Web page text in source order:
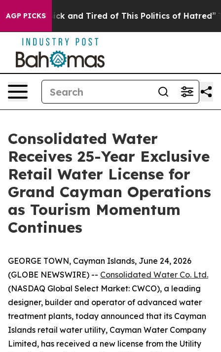
AGP PICKS
Sick and Tired of This Politics of Hatred” The
Consolidated Water
Receives 25-Year Exclusive
Retail Water License for
Grand Cayman Operations
as Tourism Momentum
Continues
GEORGE TOWN, Cayman Islands, June 24, 2026
(GLOBE NEWSWIRE) -- Consolidated Water Co. Ltd.
(NASDAQ Global Select Market: CWCO), a leading
designer, builder and operator of advanced water
treatment plants, today announced that its Cayman
Islands retail water utility, Cayman Water Company
Limited, has received a new license from the Utility